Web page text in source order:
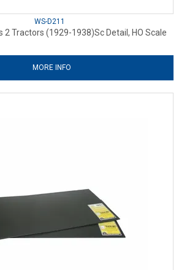
WS-D211
2 Tractors (1929-1938)Sc Detail, HO Scale
MORE INFO